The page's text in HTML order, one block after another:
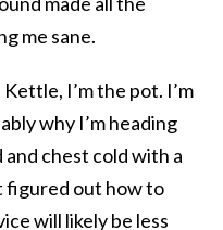
me sane.
Kettle, I’m the pot. I’m
why I’m heading
chest cold with a
figured out how to
will likely be less